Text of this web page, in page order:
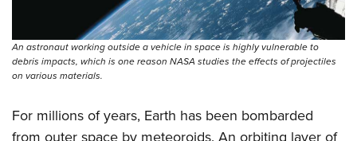
An astronaut working outside a vehicle in space is highly vulnerable to
debris impacts, which is one reason NASA studies the effects of projectiles
on various materials.
For millions of years, Earth has been bombarded
from outer space by meteoroids. An orbiting layer of